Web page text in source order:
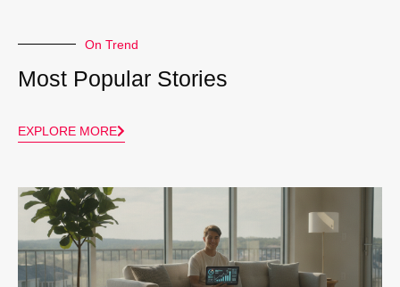
On Trend
Most Popular Stories
EXPLORE MORE